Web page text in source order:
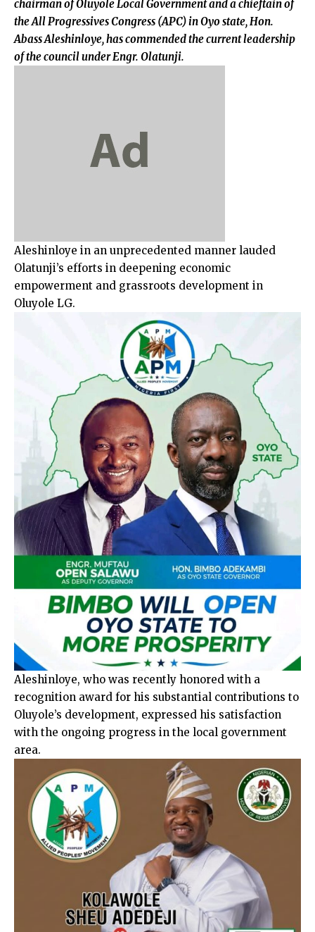
chairman of Oluyole Local Government and a chieftain of
the All Progressives Congress (APC) in Oyo state, Hon.
Abass Aleshinloye, has commended the current leadership
of the council under Engr. Olatunji.
Aleshinloye in an unprecedented manner lauded
Olatunji’s efforts in deepening economic
empowerment and grassroots development in
Oluyole LG.
Aleshinloye, who was recently honored with a
recognition award for his substantial contributions to
Oluyole’s development, expressed his satisfaction
with the ongoing progress in the local government
area.